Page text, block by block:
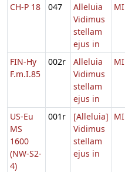
CH-P 18 047
Alleluia
Vidimus
stellam
ejus in
MI
FIN-Hy
F.m.I.85
002r
Alleluia
Vidimus
stellam
ejus in
MI
US-Eu
MS
1600
(NW-S2-
4)
001r
[Alleluia]
Vidimus
stellam
ejus in
MI